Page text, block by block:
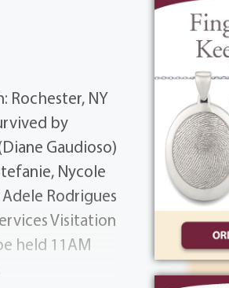
Rochester, NY
by
Gaudioso)
Nycole
Rodrigues
Visitation
held 11AM